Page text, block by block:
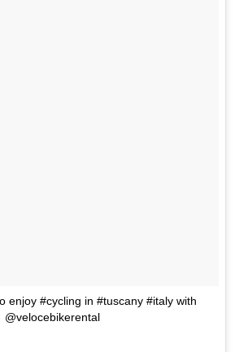
enjoy #cycling in #tuscany #italy with
@velocebikerental